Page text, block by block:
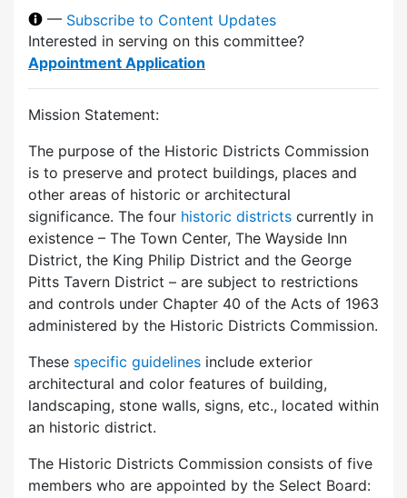
— Subscribe to Content Updates
Interested in serving on this committee?
Appointment Application
Mission Statement:
The purpose of the Historic Districts Commission
is to preserve and protect buildings, places and
other areas of historic or architectural
significance. The four historic districts currently in
existence – The Town Center, The Wayside Inn
District, the King Philip District and the George
Pitts Tavern District – are subject to restrictions
and controls under Chapter 40 of the Acts of 1963
administered by the Historic Districts Commission.
These specific guidelines include exterior
architectural and color features of building,
landscaping, stone walls, signs, etc., located within
an historic district.
The Historic Districts Commission consists of five
members who are appointed by the Select Board: